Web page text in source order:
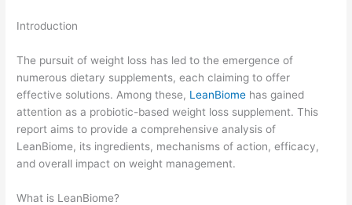
Introduction
The pursuit of weight loss has led to the emergence of
numerous dietary supplements, each claiming to offer
effective solutions. Among these, LeanBiome has gained
attention as a probiotic-based weight loss supplement. This
report aims to provide a comprehensive analysis of
LeanBiome, its ingredients, mechanisms of action, efficacy,
and overall impact on weight management.
What is LeanBiome?